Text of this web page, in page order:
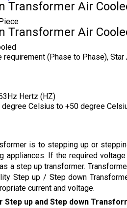
Transformer Air
Transformer Air
requirement (Phase to Phase),
Hertz (HZ)
degree Celsius to +50 degree
is to stepping up or
appliances. If the required
a step up transformer.
Step up / Step down
current and voltage.
up and Step down